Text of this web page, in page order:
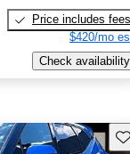
Price includes fees
$420/mo
Check availability